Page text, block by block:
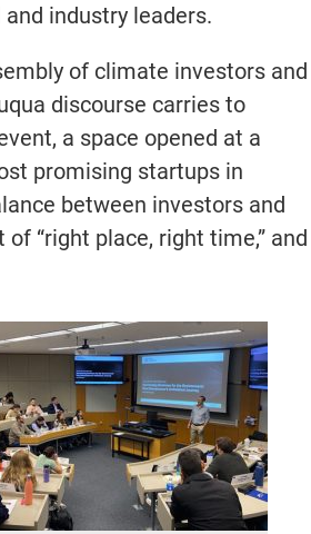
industry leaders.
of climate investors and
discourse carries to
a space opened at a
promising startups in
between investors and
“right place, right time,” and